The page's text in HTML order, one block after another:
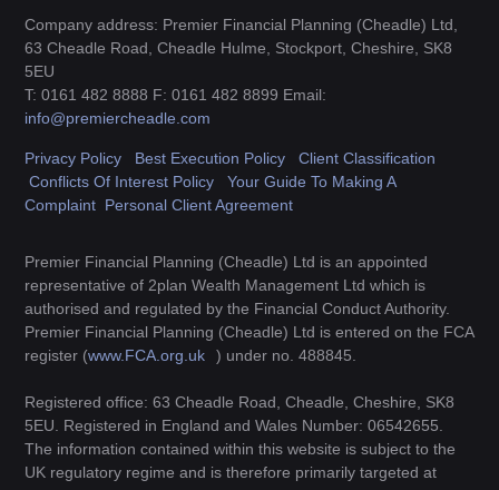
Company address: Premier Financial Planning (Cheadle) Ltd,
63 Cheadle Road, Cheadle Hulme, Stockport, Cheshire, SK8
5EU
T: 0161 482 8888 F: 0161 482 8899 Email:
info@premiercheadle.com
Privacy Policy Best Execution Policy
Client Classification
Conflicts Of Interest Policy
Your Guide To Making A
Complaint Personal Client Agreement
Premier Financial Planning (Cheadle) Ltd is an appointed
representative of 2plan Wealth Management Ltd which is
authorised and regulated by the Financial Conduct Authority.
Premier Financial Planning (Cheadle) Ltd is entered on the FCA
register (www.FCA.org.uk ) under no. 488845.
Registered office: 63 Cheadle Road, Cheadle, Cheshire, SK8
5EU. Registered in England and Wales Number: 06542655.
The information contained within this website is subject to the
UK regulatory regime and is therefore primarily targeted at